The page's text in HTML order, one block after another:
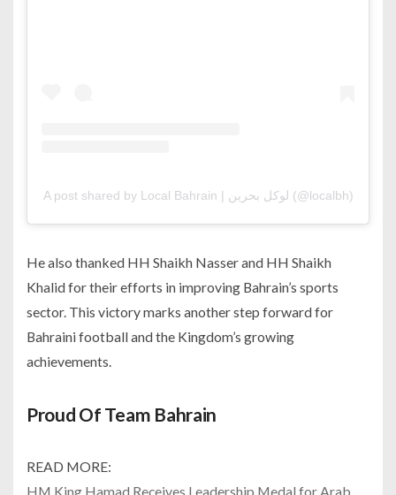
A post shared by Local Bahrain | لوكل بحرين (@localbh)
He also thanked HH Shaikh Nasser and HH Shaikh
Khalid for their efforts in improving Bahrain’s sports
sector. This victory marks another step forward for
Bahraini football and the Kingdom’s growing
achievements.
Proud Of Team Bahrain
READ MORE:
HM King Hamad Receives Leadership Medal for Arab